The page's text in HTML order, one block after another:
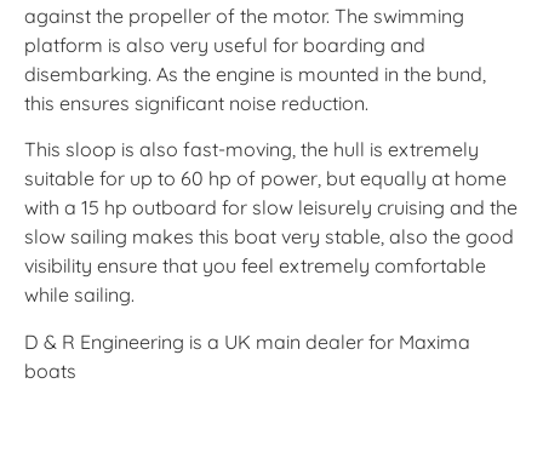
against the propeller of the motor. The swimming
platform is also very useful for boarding and
disembarking. As the engine is mounted in the bund,
this ensures significant noise reduction.
This sloop is also fast-moving, the hull is extremely
suitable for up to 60 hp of power, but equally at home
with a 15 hp outboard for slow leisurely cruising and the
slow sailing makes this boat very stable, also the good
visibility ensure that you feel extremely comfortable
while sailing.
D & R Engineering is a UK main dealer for Maxima
boats